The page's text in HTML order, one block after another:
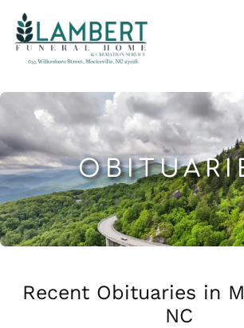
Recent Obituaries in
NC